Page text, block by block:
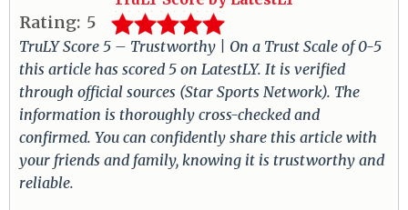
Rating: 5
TruLY Score 5 – Trustworthy | On a Trust Scale of 0-5
this article has scored 5 on LatestLY. It is verified
through official sources (Star Sports Network). The
information is thoroughly cross-checked and
confirmed. You can confidently share this article with
your friends and family, knowing it is trustworthy and
reliable.